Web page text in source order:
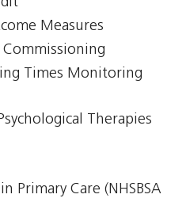
Measures
Times Monitoring
Therapies
Primary Care (NHSBSA